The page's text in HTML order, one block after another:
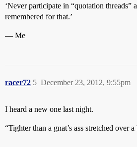
‘Never participate in “quotation threads”
remembered for that.’
— Me
racer72 December 23, 2012, 9:55pm
5
I heard a new one last night.
“Tighter than a gnat’s ass stretched over a